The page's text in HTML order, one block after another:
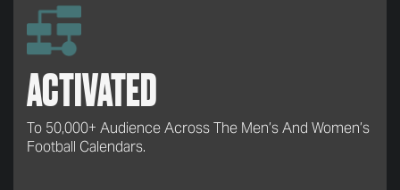
ACTIVATED
To 50,000+ Audience Across The Men’s And Women’s
Football Calendars.